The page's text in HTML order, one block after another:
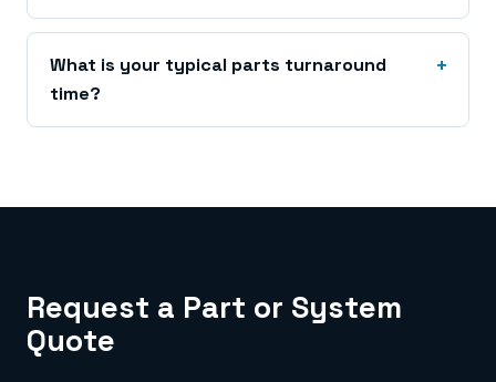
What is your typical parts turnaround
time?
Request a Part or System
Quote